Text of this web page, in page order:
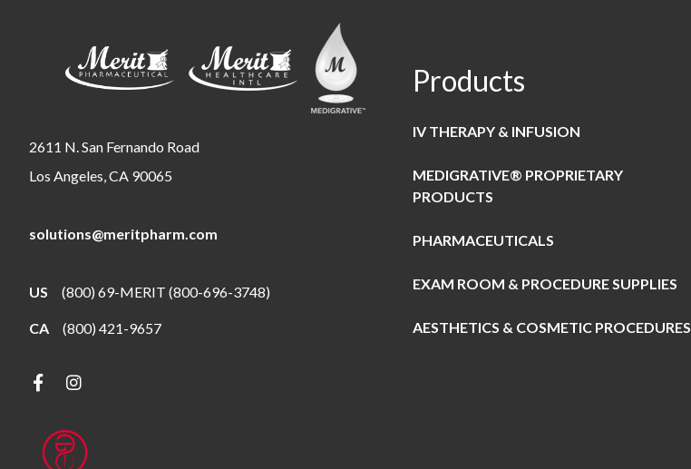
2611 N. San Fernando Road
Los Angeles, CA 90065
solutions@meritpharm.com
US (800) 69-MERIT (800-696-3748)
CA (800) 421-9657
Products
IV THERAPY & INFUSION
MEDIGRATIVE® PROPRIETARY
PRODUCTS
PHARMACEUTICALS
EXAM ROOM & PROCEDURE SUPPLIES
AESTHETICS & COSMETIC PROCEDURES